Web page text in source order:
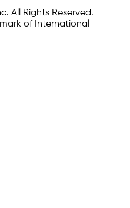
All Rights Reserved.
of International